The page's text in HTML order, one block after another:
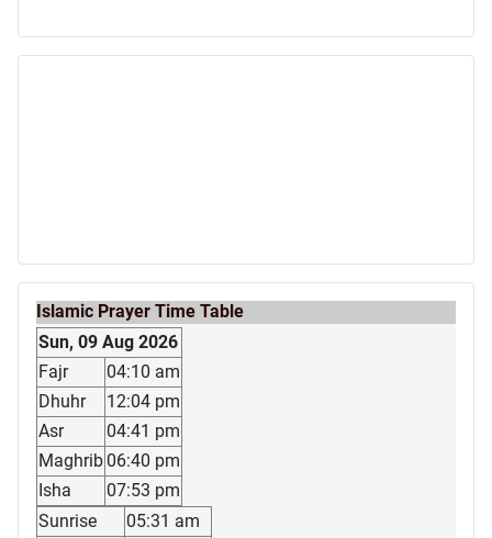
Islamic Prayer Time Table
Sun, 09 Aug 2026
Fajr
04:10 am
Dhuhr
12:04 pm
Asr
04:41 pm
Maghrib 06:40 pm
Isha
07:53 pm
Sunrise
05:31 am